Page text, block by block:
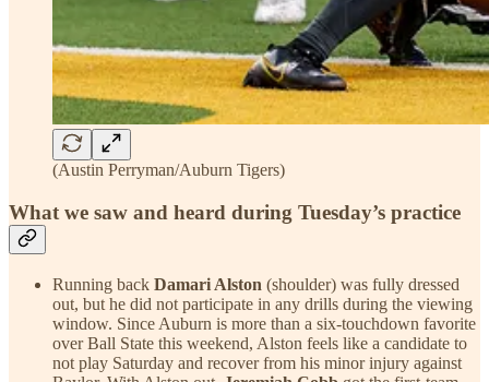
(Austin Perryman/Auburn Tigers)
What we saw and heard during Tuesday’s practice
Running back Damari Alston (shoulder) was fully dressed
out, but he did not participate in any drills during the viewing
window. Since Auburn is more than a six-touchdown favorite
over Ball State this weekend, Alston feels like a candidate to
not play Saturday and recover from his minor injury against